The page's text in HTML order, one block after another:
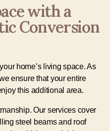
with a
Conversion
home’s living space. As
ensure that your entire
this additional area.
Our services cover
steel beams and roof